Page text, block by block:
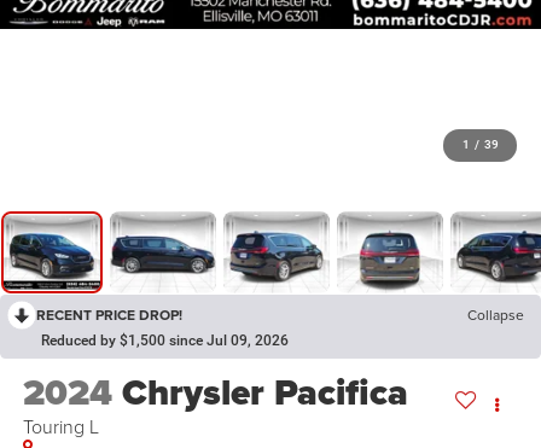
1 / 39
RECENT PRICE DROP! Collapse
Reduced by $1,500 since Jul 09, 2026
2024Chrysler Pacifica
Touring L